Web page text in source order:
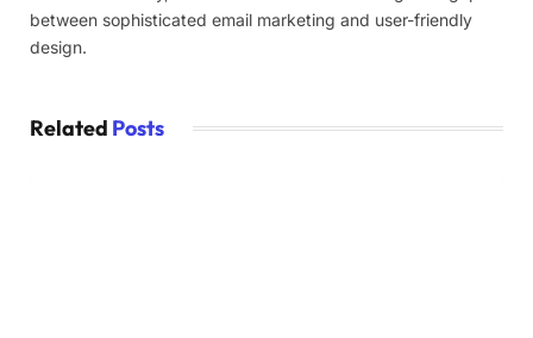
between sophisticated email marketing and user-friendly
design.
Related Posts